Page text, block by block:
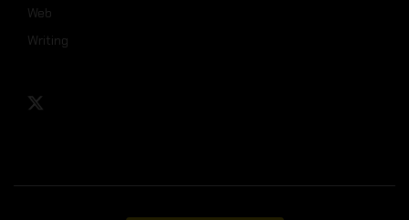
Web
Writing